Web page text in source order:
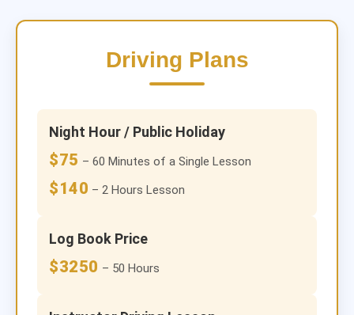
Driving Plans
Night Hour / Public Holiday
$75 – 60 Minutes of a Single Lesson
$140 – 2 Hours Lesson
Log Book Price
$3250 – 50 Hours